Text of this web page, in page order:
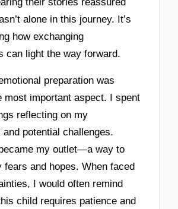
alone in this journey. It’s
how exchanging
can light the way forward.
preparation was
most important aspect. I spent
reflecting on my
and potential challenges.
my outlet—a way to
fears and hopes. When faced
I would often remind
child requires patience and